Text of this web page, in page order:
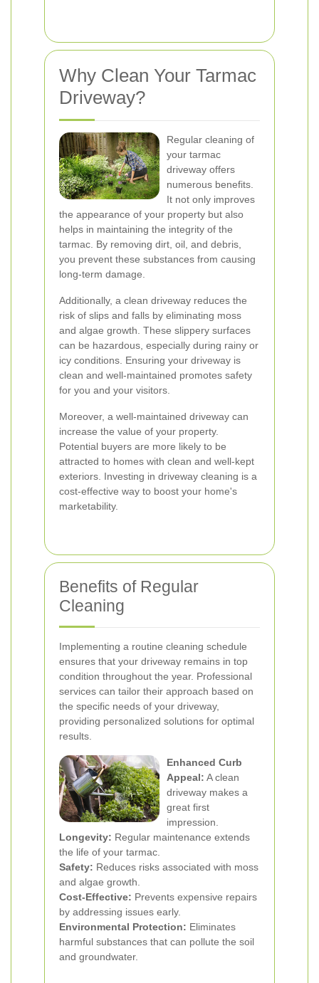
Why Clean Your Tarmac
Driveway?
Regular cleaning of
your tarmac
driveway offers
numerous benefits.
It not only improves
the appearance of your property but also
helps in maintaining the integrity of the
tarmac. By removing dirt, oil, and debris,
you prevent these substances from causing
long-term damage.
Additionally, a clean driveway reduces the
risk of slips and falls by eliminating moss
and algae growth. These slippery surfaces
can be hazardous, especially during rainy or
icy conditions. Ensuring your driveway is
clean and well-maintained promotes safety
for you and your visitors.
Moreover, a well-maintained driveway can
increase the value of your property.
Potential buyers are more likely to be
attracted to homes with clean and well-kept
exteriors. Investing in driveway cleaning is a
cost-effective way to boost your home's
marketability.
Benefits of Regular
Cleaning
Implementing a routine cleaning schedule
ensures that your driveway remains in top
condition throughout the year. Professional
services can tailor their approach based on
the specific needs of your driveway,
providing personalized solutions for optimal
results.
Enhanced Curb
Appeal: A clean
driveway makes a
great first
impression.
Longevity: Regular maintenance extends
the life of your tarmac.
Safety: Reduces risks associated with moss
and algae growth.
Cost-Effective: Prevents expensive repairs
by addressing issues early.
Environmental Protection: Eliminates
harmful substances that can pollute the soil
and groundwater.